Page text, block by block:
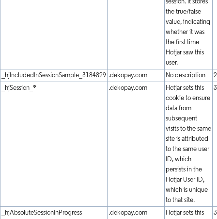
session. It stores
the true/false
value, indicating
whether it was
the first time
Hotjar saw this
user.
_hjIncludedInSessionSample_3184829 .dekopay.com No description
_hjSession_*
.dekopay.com
Hotjar sets this
cookie to ensure
data from
subsequent
visits to the same
site is attributed
to the same user
ID, which
persists in the
Hotjar User ID,
which is unique
to that site.
_hjAbsoluteSessionInProgress .dekopay.com
Hotjar sets this